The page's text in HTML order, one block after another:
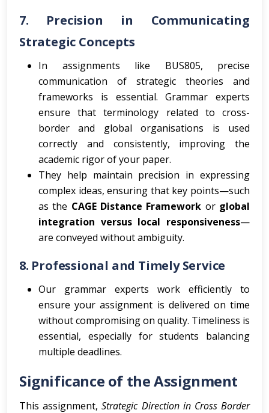
7. Precision in Communicating
Strategic Concepts
In assignments like BUS805, precise
communication of strategic theories and
frameworks is essential. Grammar experts
ensure that terminology related to cross-
border and global organisations is used
correctly and consistently, improving the
academic rigor of your paper.
They help maintain precision in expressing
complex ideas, ensuring that key points—such
as the CAGE Distance Framework or global
integration versus local responsiveness—
are conveyed without ambiguity.
8. Professional and Timely Service
Our grammar experts work efficiently to
ensure your assignment is delivered on time
without compromising on quality. Timeliness is
essential, especially for students balancing
multiple deadlines.
Significance of the Assignment
This assignment,Strategic Direction in Cross Border